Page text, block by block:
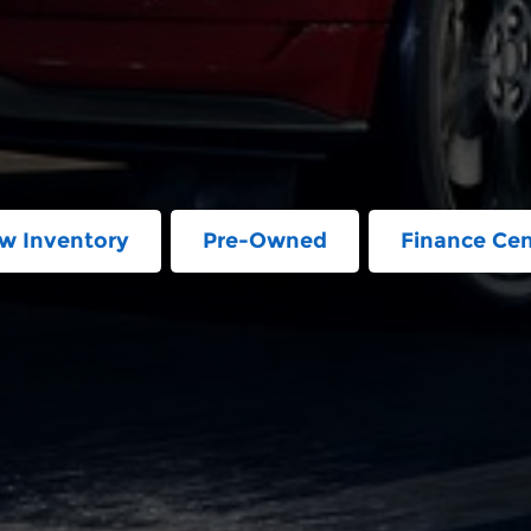
Inventory Pre-Owned Finance